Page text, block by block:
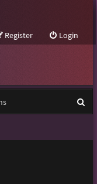
Login
Register